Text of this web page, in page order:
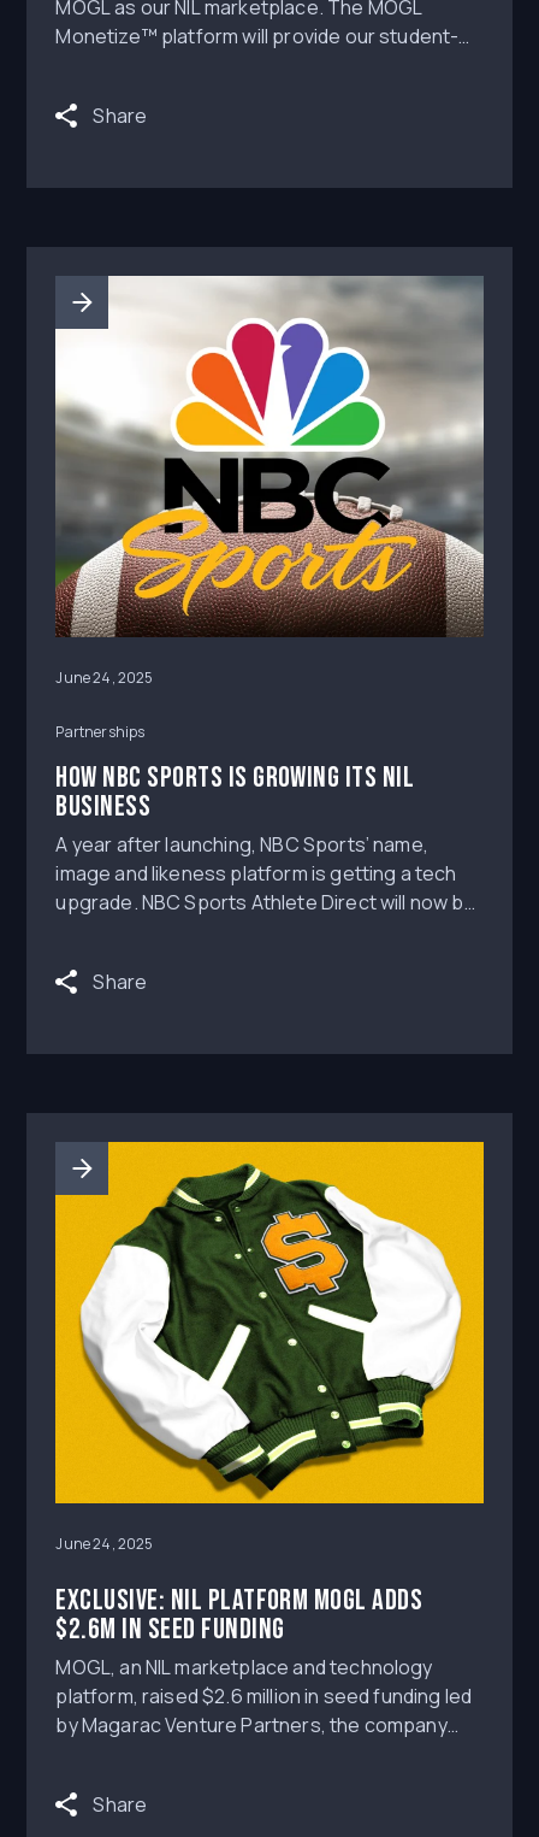
MOGL as our NIL marketplace. The MOGL
Monetize™ platform will provide our student-
of NIL opportunities," says Rider University
Share
June 24, 2025
Partnerships
HOW NBC SPORTS IS GROWING ITS NIL
BUSINESS
A year after launching, NBC Sports’ name,
image and likeness platform is getting a tech
upgrade. NBC Sports Athlete Direct will now be
will allow NBC Sports to broaden its NIL
Share
June 24, 2025
Exclusive: NIL platform MOGL adds
$2.6m in seed funding
MOGL, an NIL marketplace and technology
platform, raised $2.6 million in seed funding led
by Magarac Venture Partners, the company
Share